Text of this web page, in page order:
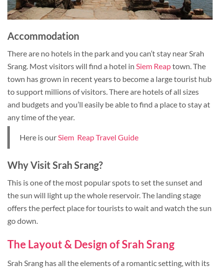
Accommodation
There are no hotels in the park and you can’t stay near Srah
Srang. Most visitors will find a hotel in Siem Reaptown. The
town has grown in recent years to become a large tourist hub
to support millions of visitors. There are hotels of all sizes
and budgets and you’ll easily be able to find a place to stay at
any time of the year.
Here is our Siem Reap Travel Guide
Why Visit Srah Srang?
This is one of the most popular spots to set the sunset and
the sun will light up the whole reservoir. The landing stage
offers the perfect place for tourists to wait and watch the sun
go down.
The Layout & Design of Srah Srang
Srah Srang has all the elements of a romantic setting, with its